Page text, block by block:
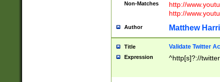
Non-Matches
http://
http://
Author Matthew
Title Validate Twitter
Expression ^http[s]?://